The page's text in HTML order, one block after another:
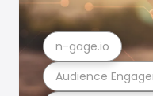
Audience
n-gage.io